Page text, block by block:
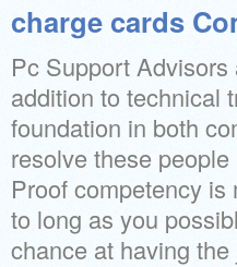
charge cards
Pc Support
addition to technical
foundation in both
resolve these
Proof competency
to long as you
chance at having the